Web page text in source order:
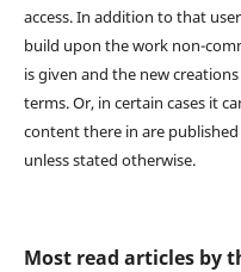
access. In addition to that
build upon the work non-
is given and the new
terms. Or, in certain cases it
content there in are
unless stated otherwise.
Most read articles by